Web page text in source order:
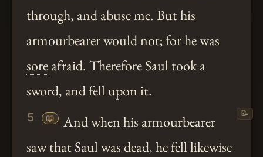
through, and abuse me. But his
armourbearer would not; for he was
soreafraid. Therefore Saul took a
sword, and fell upon it.
5 📖
And when his armourbearer
saw that Saul was dead, he fell likewise
📝